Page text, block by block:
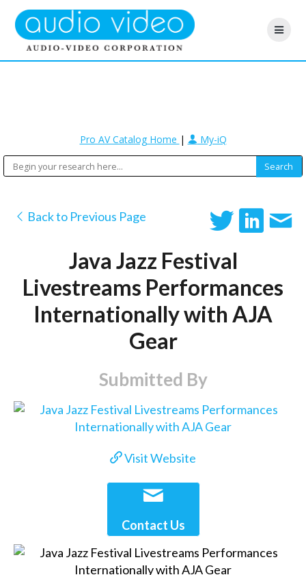
Pro AV Catalog Home | My-iQ
Back to Previous Page
Java Jazz Festival
Livestreams Performances
Internationally with AJA
Gear
Submitted By
Visit Website
Contact Us